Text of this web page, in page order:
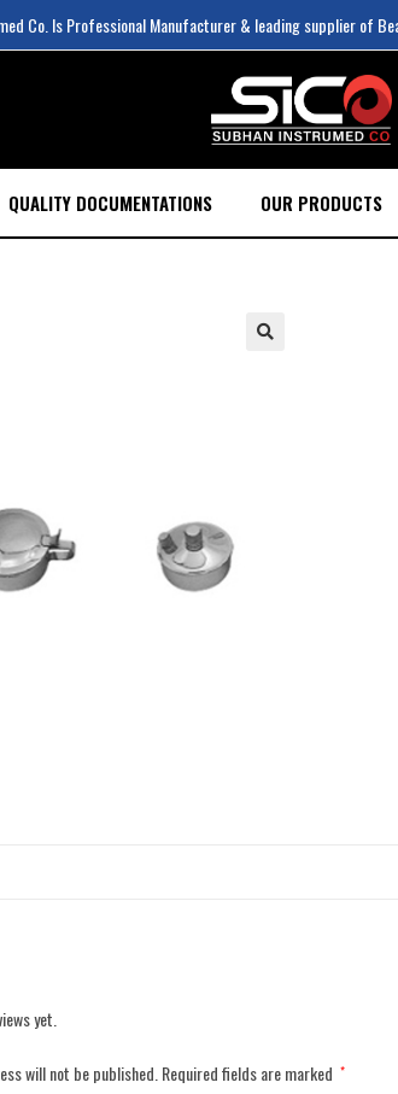
Co. Is Professional Manufacturer & leading supplier of
QUALITY DOCUMENTATIONS OUR PRODUCTS
yet.
will not be published. Required fields are marked *